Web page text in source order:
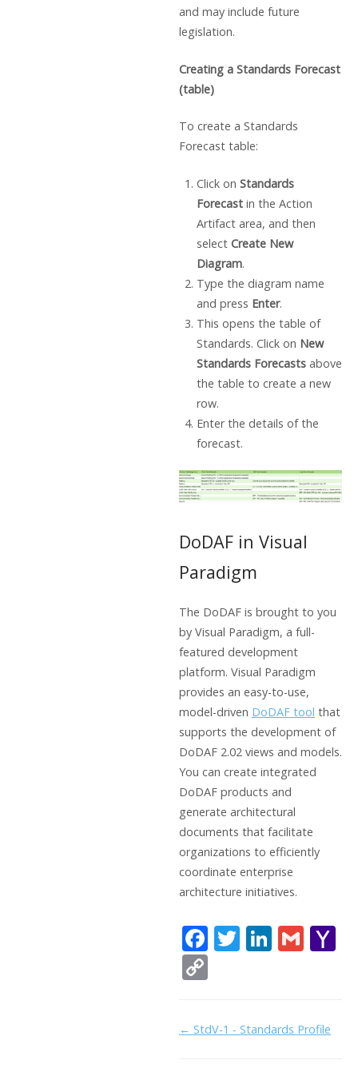
and may include future
legislation.
Creating a Standards Forecast
(table)
To create a Standards
Forecast table:
Click on Standards
Forecastin the Action
Artifact area, and then
select Create New
Diagram.
Type the diagram name
and press Enter.
This opens the table of
Standards. Click on New
Standards Forecastsabove
the table to create a new
row.
Enter the details of the
forecast.
DoDAF in Visual
Paradigm
The DoDAF is brought to you
by Visual Paradigm, a full-
featured development
platform. Visual Paradigm
provides an easy-to-use,
model-driven DoDAF tool that
supports the development of
DoDAF 2.02 views and models.
You can create integrated
DoDAF products and
generate architectural
documents that facilitate
organizations to efficiently
coordinate enterprise
architecture initiatives.
F
o
T Li
dI
G
p
y
Doc
← StdV-1 - Standards Profile